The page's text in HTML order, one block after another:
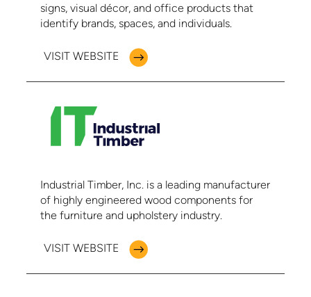
signs, visual décor, and office products that
identify brands, spaces, and individuals.
VISIT WEBSITE
Industrial Timber, Inc. is a leading manufacturer
of highly engineered wood components for
the furniture and upholstery industry.
VISIT WEBSITE